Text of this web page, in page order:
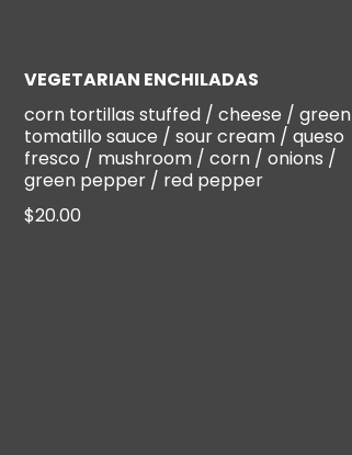
VEGETARIAN ENCHILADAS
corn tortillas stuffed / cheese / green
tomatillo sauce / sour cream / queso
fresco / mushroom / corn / onions /
green pepper / red pepper
$20.00